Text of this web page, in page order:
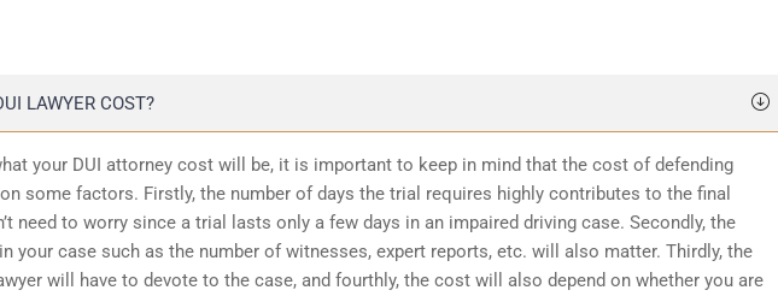
LAWYER COST?
your DUI attorney cost will be, it is important to keep in mind that the cost of defending
some factors. Firstly, the number of days the trial requires highly contributes to the final
need to worry since a trial lasts only a few days in an impaired driving case. Secondly, the
your case such as the number of witnesses, expert reports, etc. will also matter. Thirdly, the
will have to devote to the case, and fourthly, the cost will also depend on whether you are